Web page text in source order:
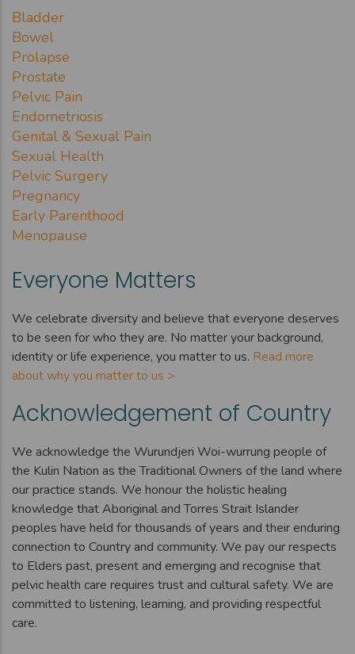
Bladder
Bowel
Prolapse
Prostate
Pelvic Pain
Endometriosis
Genital & Sexual Pain
Sexual Health
Pelvic Surgery
Pregnancy
Early Parenthood
Menopause
Everyone Matters
We celebrate diversity and believe that everyone deserves
to be seen for who they are. No matter your background,
identity or life experience, you matter to us. Read more
about why you matter to us >
Acknowledgement of Country
We acknowledge the Wurundjeri Woi-wurrung people of
the Kulin Nation as the Traditional Owners of the land where
our practice stands. We honour the holistic healing
knowledge that Aboriginal and Torres Strait Islander
peoples have held for thousands of years and their enduring
connection to Country and community. We pay our respects
to Elders past, present and emerging and recognise that
pelvic health care requires trust and cultural safety. We are
committed to listening, learning, and providing respectful
care.